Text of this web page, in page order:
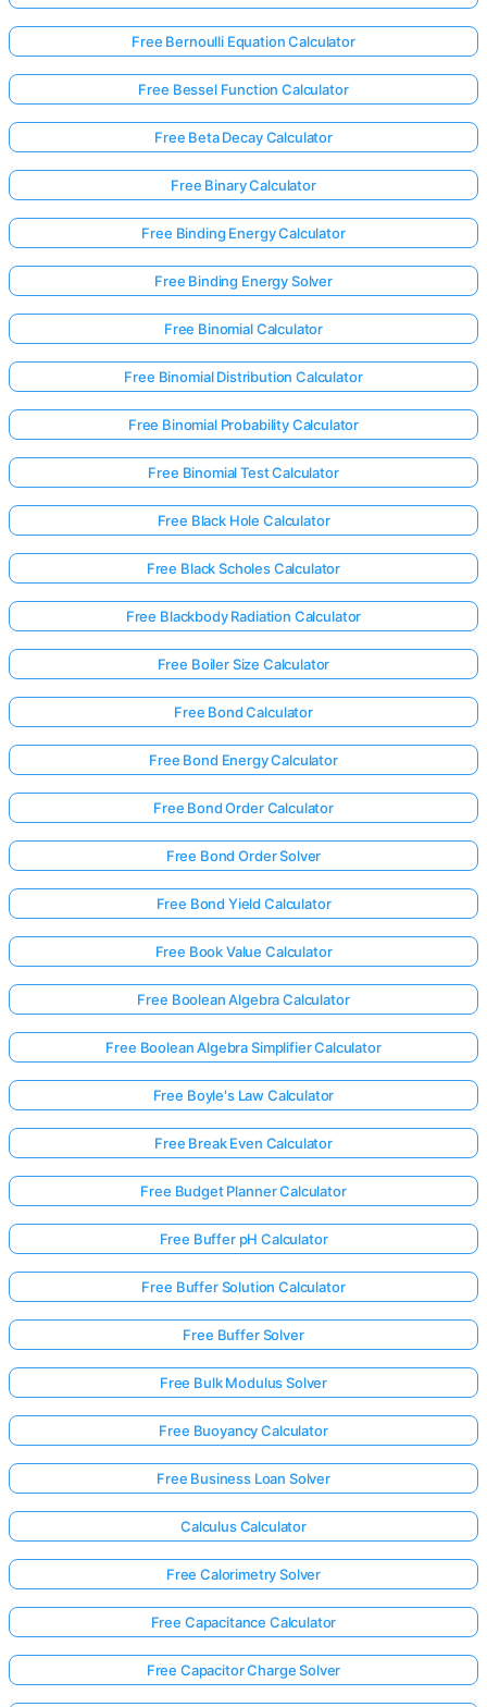
No
Yet
Free Bernoulli Equation Calculator
Free Bessel Function Calculator
Free Beta Decay Calculator
Free Binary Calculator
Free Binding Energy Calculator
Free Binding Energy Solver
Free Binomial Calculator
Free Binomial Distribution Calculator
Free Binomial Probability Calculator
Free Binomial Test Calculator
Free Black Hole Calculator
Free Black Scholes Calculator
Free Blackbody Radiation Calculator
Free Boiler Size Calculator
Free Bond Calculator
Free Bond Energy Calculator
Free Bond Order Calculator
Free Bond Order Solver
Free Bond Yield Calculator
Free Book Value Calculator
Free Boolean Algebra Calculator
Free Boolean Algebra Simplifier Calculator
Free Boyle's Law Calculator
Free Break Even Calculator
Free Budget Planner Calculator
Free Buffer pH Calculator
Free Buffer Solution Calculator
Free Buffer Solver
Free Bulk Modulus Solver
Free Buoyancy Calculator
Free Business Loan Solver
Calculus Calculator
Free Calorimetry Solver
Free Capacitance Calculator
Free Capacitor Charge Solver